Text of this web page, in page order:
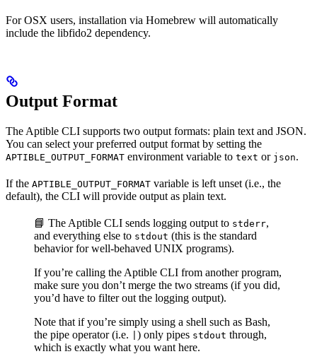
For OSX users, installation via Homebrew will automatically
include the libfido2 dependency.
Output Format
The Aptible CLI supports two output formats: plain text and JSON.
You can select your preferred output format by setting the
APTIBLE_OUTPUT_FORMAT environment variable to text or json.
If the APTIBLE_OUTPUT_FORMAT variable is left unset (i.e., the
default), the CLI will provide output as plain text.
📘 The Aptible CLI sends logging output to stderr,
and everything else to stdout (this is the standard
behavior for well-behaved UNIX programs).
If you’re calling the Aptible CLI from another program,
make sure you don’t merge the two streams (if you did,
you’d have to filter out the logging output).
Note that if you’re simply using a shell such as Bash,
the pipe operator (i.e.
) only pipes stdout through,
which is exactly what you want here.